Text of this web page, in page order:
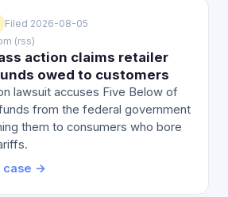
Filed 2026-08-05
(rss)
action claims retailer
owed to customers
lawsuit accuses Five Below of
from the federal government
them to consumers who bore
case →